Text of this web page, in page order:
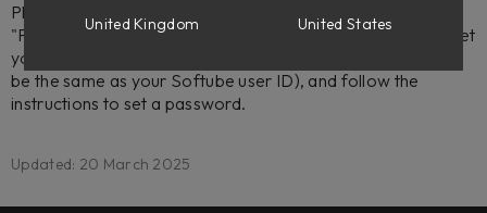
Please go to
"Forgot your User ID or password?". Finally, click the "Reset
your password" button, enter your iLok user ID (which will
be the same as your Softube user ID), and follow the
instructions to set a password.
Updated: 20 March 2025
United Kingdom
United States